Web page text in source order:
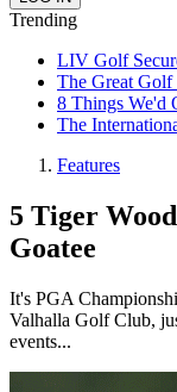
Trending
LIV Golf
The Great Golf
8 Things We'd
The
Features
5 Tiger
Goatee
It's PGA
Valhalla Golf Club,
events...